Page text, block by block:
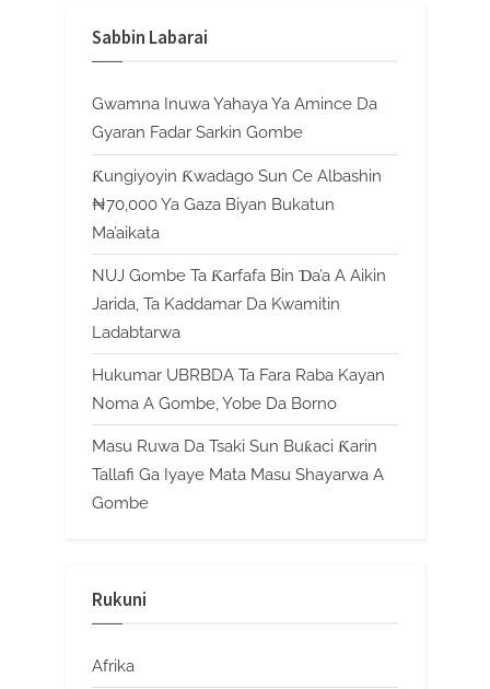
Sabbin Labarai
Gwamna Inuwa Yahaya Ya Amince Da
Gyaran Fadar Sarkin Gombe
Ƙungiyoyin Ƙwadago Sun Ce Albashin
₦70,000 Ya Gaza Biyan Bukatun
Ma’aikata
NUJ Gombe Ta Ƙarfafa Bin Ɗa’a A Aikin
Jarida, Ta Kaddamar Da Kwamitin
Ladabtarwa
Hukumar UBRBDA Ta Fara Raba Kayan
Noma A Gombe, Yobe Da Borno
Masu Ruwa Da Tsaki Sun Buƙaci Ƙarin
Tallafi Ga Iyaye Mata Masu Shayarwa A
Gombe
Rukuni
Afrika